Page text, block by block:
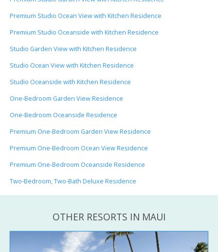
Premium Studio Ocean View with Kitchen Residence
Premium Studio Oceanside with Kitchen Residence
Studio Garden View with Kitchen Residence
Studio Ocean View with Kitchen Residence
Studio Oceanside with Kitchen Residence
One-Bedroom Garden View Residence
One-Bedroom Oceanside Residence
Premium One-Bedroom Garden View Residence
Premium One-Bedroom Ocean View Residence
Premium One-Bedroom Oceanside Residence
Two-Bedroom, Two-Bath Deluxe Residence
OTHER RESORTS IN MAUI